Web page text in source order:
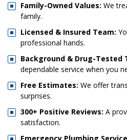
Family-Owned Values: We
family.
Licensed & Insured Team:
professional hands.
Background & Drug-Tested
dependable service when you
Free Estimates: We offer
surprises.
300+ Positive Reviews: A
satisfaction.